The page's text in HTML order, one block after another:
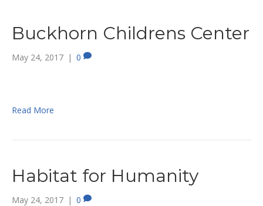
Buckhorn Childrens Center
May 24, 2017 | 0
Read More
Habitat for Humanity
May 24, 2017 | 0